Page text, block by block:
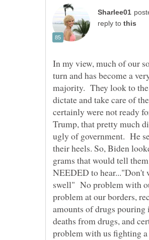
reply to
In my view, much of our
turn and has become a
majority. They look to
dictate and take care of
certainly were not ready
Trump, that pretty much
ugly of government. He
their heels. So, Biden
grams that would tell
NEEDED to hear..."Don't
swell" No problem with
problem at our borders,
amounts of drugs pouring
deaths from drugs, and
problem with us fighting